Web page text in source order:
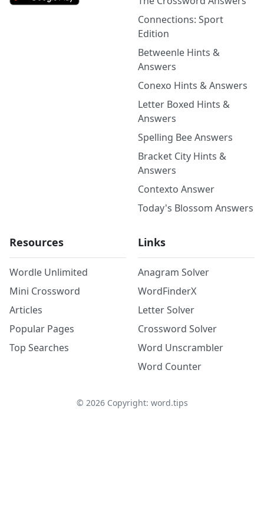
Connections: Sport
Edition
Betweenle Hints &
Answers
Conexo Hints & Answers
Letter Boxed Hints &
Answers
Spelling Bee Answers
Bracket City Hints &
Answers
Contexto Answer
Today's Blossom Answers
Resources
Wordle Unlimited
Mini Crossword
Articles
Popular Pages
Top Searches
Links
Anagram Solver
WordFinderX
Letter Solver
Crossword Solver
Word Unscrambler
Word Counter
© 2026Copyright: word.tips